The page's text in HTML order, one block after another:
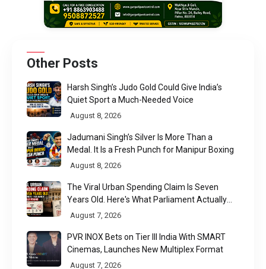
Other Posts
Harsh Singh’s Judo Gold Could Give India’s
Quiet Sport a Much-Needed Voice
August 8, 2026
Jadumani Singh’s Silver Is More Than a
Medal. It Is a Fresh Punch for Manipur Boxing
August 8, 2026
The Viral Urban Spending Claim Is Seven
Years Old. Here's What Parliament Actually
Found
August 7, 2026
PVR INOX Bets on Tier III India With SMART
Cinemas, Launches New Multiplex Format
August 7, 2026